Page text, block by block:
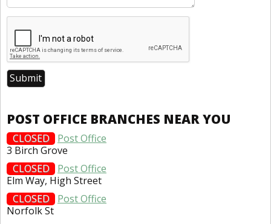
POST OFFICE BRANCHES NEAR YOU
CLOSED
Post Office
3 Birch Grove
CLOSED
Post Office
Elm Way, High Street
CLOSED
Post Office
Norfolk St